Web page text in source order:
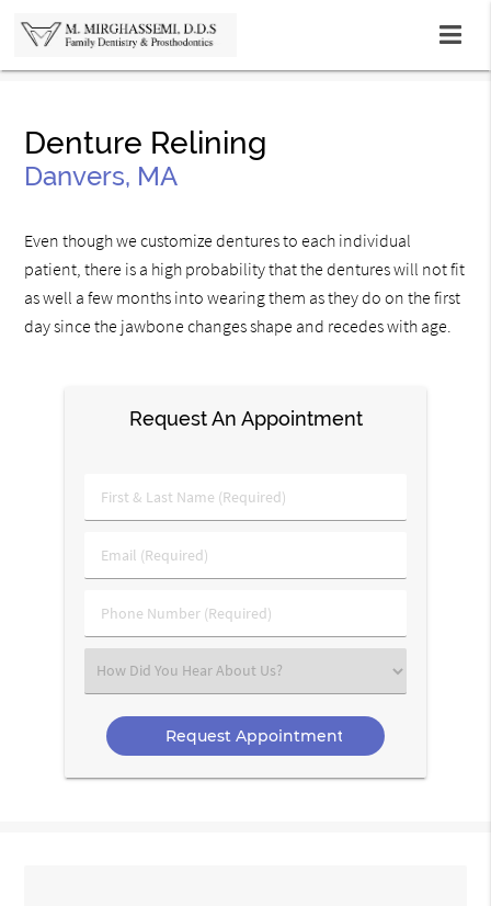
Denture Relining
Danvers, MA
Even though we customize dentures to each individual
patient, there is a high probability that the dentures will not fit
as well a few months into wearing them as they do on the first
day since the jawbone changes shape and recedes with age.
Request An Appointment
First
&
Name
Email
(Required)
Phone
Number
Select
an
Option